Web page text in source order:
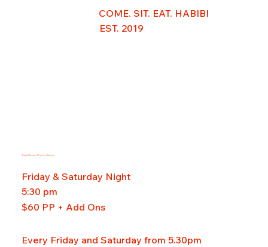
COME. SIT. EAT. HABIBI
EST. 2019
Dark Green Dinner Series
Friday & Saturday Night
5:30 pm
$60 PP + Add Ons
Every Friday and Saturday from 5.30pm